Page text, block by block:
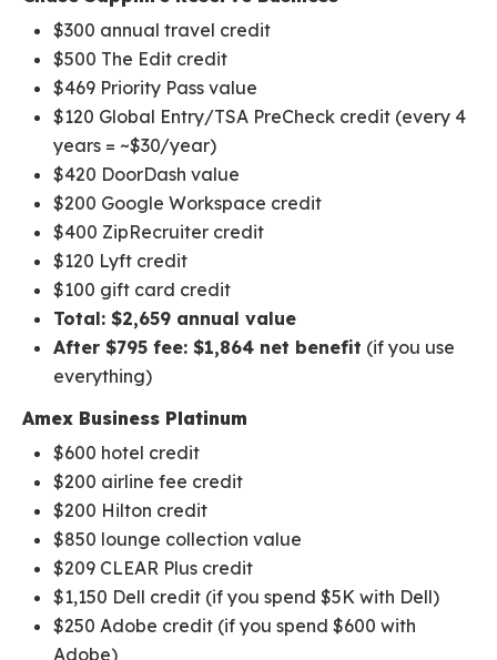
$300 annual travel credit
$500 The Edit credit
$469 Priority Pass value
$120 Global Entry/TSA PreCheck credit (every 4
years = ~$30/year)
$420 DoorDash value
$200 Google Workspace credit
$400 ZipRecruiter credit
$120 Lyft credit
$100 gift card credit
Total: $2,659 annual value
After $795 fee: $1,864 net benefit (if you use
everything)
Amex Business Platinum
$600 hotel credit
$200 airline fee credit
$200 Hilton credit
$850 lounge collection value
$209 CLEAR Plus credit
$1,150 Dell credit (if you spend $5K with Dell)
$250 Adobe credit (if you spend $600 with
Adobe)